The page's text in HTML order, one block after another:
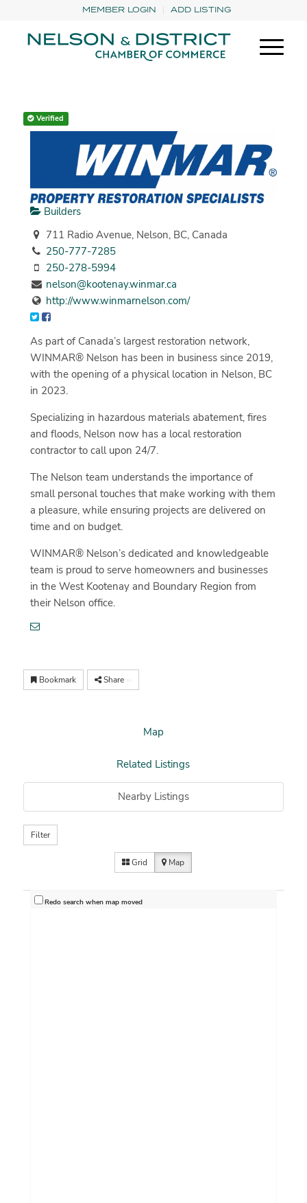
MEMBER LOGIN ADD LISTING
Verified
Builders
711 Radio Avenue, Nelson, BC, Canada
250-777-7285
250-278-5994
nelson@kootenay.winmar.ca
http://www.winmarnelson.com/
As part of Canada’s largest restoration network,
WINMAR® Nelson has been in business since 2019,
with the opening of a physical location in Nelson, BC
in 2023.
Specializing in hazardous materials abatement, fires
and floods, Nelson now has a local restoration
contractor to call upon 24/7.
The Nelson team understands the importance of
small personal touches that make working with them
a pleasure, while ensuring projects are delivered on
time and on budget.
WINMAR® Nelson’s dedicated and knowledgeable
team is proud to serve homeowners and businesses
in the West Kootenay and Boundary Region from
their Nelson office.
Bookmark Share
Map
Related Listings
Nearby Listings
Filter
Grid Map
Redo search when map moved